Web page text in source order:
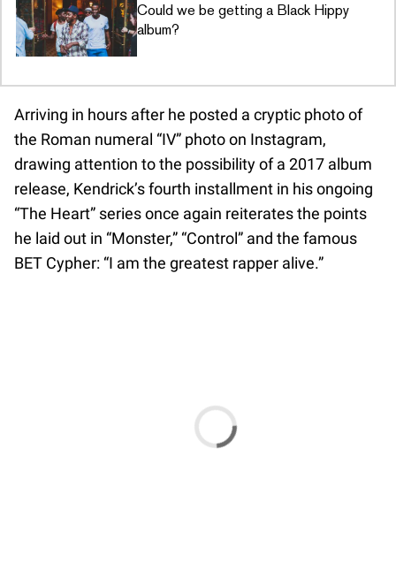
Could we be getting a Black Hippy
album?
Arriving in hours after he posted a cryptic photo of
the Roman numeral “IV” photo on Instagram,
drawing attention to the possibility of a 2017 album
release, Kendrick’s fourth installment in his ongoing
“The Heart” series once again reiterates the points
he laid out in “Monster,” “Control” and the famous
BET Cypher: “I am the greatest rapper alive.”